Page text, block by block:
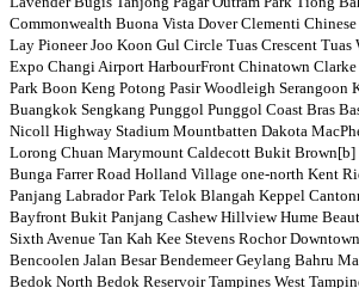
Commonwealth Buona Vista Dover Clementi
Lay Pioneer Joo Koon Gul Circle Tuas Crescent Tuas
Expo Changi Airport HarbourFront Chinatown
Park Boon Keng Potong Pasir Woodleigh Serangoon
Buangkok Sengkang Punggol Punggol Coast Bras
Nicoll Highway Stadium Mountbatten Dakota
Lorong Chuan Marymount Caldecott Bukit Brown[b]
Bunga Farrer Road Holland Village one-north Kent
Panjang Labrador Park Telok Blangah Keppel
Bayfront Bukit Panjang Cashew Hillview Hume
Sixth Avenue Tan Kah Kee Stevens Rochor
Bencoolen Jalan Besar Bendemeer Geylang Bahru
Bedok North Bedok Reservoir Tampines West